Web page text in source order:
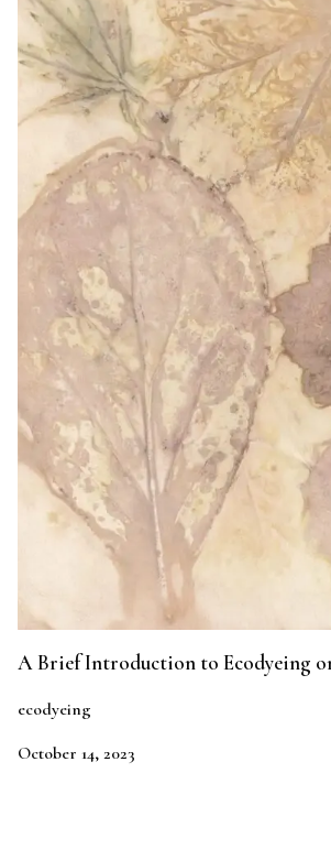
A Brief Introduction to Ecodyeing
ecodyeing
October 14, 2023